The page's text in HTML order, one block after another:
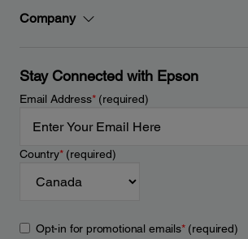
Company
Stay Connected with Epson
Email Address*(required)
Country*(required)
Opt-in for promotional emails*(required)